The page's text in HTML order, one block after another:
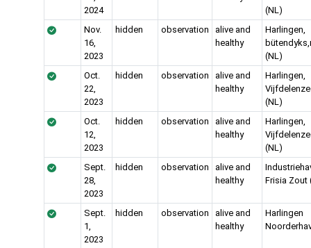
2024
(NL)
Nov.
16,
2023
hidden observation
alive and
healthy
Harlingen,
(NL)
Oct.
22,
2023
hidden observation
alive and
healthy
Harlingen,
(NL)
Oct.
12,
2023
hidden observation
alive and
healthy
Harlingen,
(NL)
Sept.
28,
2023
hidden observation
alive and
healthy
Frisia Zout
Sept.
1,
2023
hidden observation
alive and
healthy
Harlingen